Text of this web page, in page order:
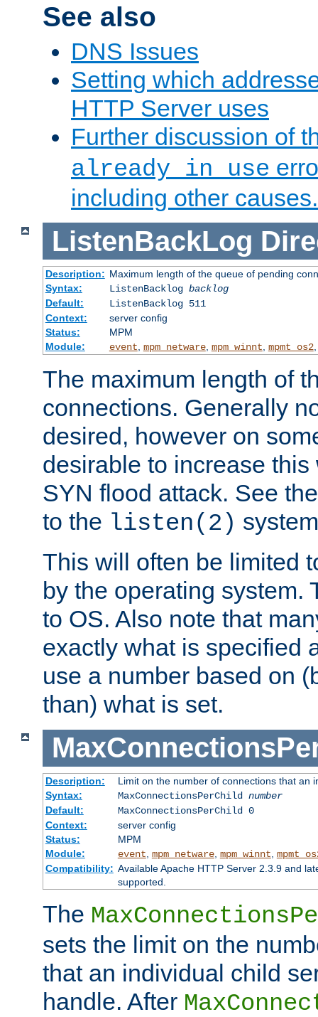
See also
DNS Issues
Setting which
HTTP Server uses
Further discussion of
already in use
including other causes.
ListenBackLog
Description: Maximum length of the queue of pending
Syntax:
ListenBacklog backlog
Default:
ListenBacklog 511
Context:
server config
Status:
MPM
Module:
event, mpm_netware, mpm_winnt, mpmt_os2
The maximum length of
connections. Generally
desired, however on
desirable to increase
SYN flood attack. See
to the listen(2)
This will often be limited
by the operating system.
to OS. Also note that
exactly what is specified
use a number based on
than) what is set.
Description:
Limit on the number of connections that an
Syntax:
MaxConnectionsPerChild number
Default:
MaxConnectionsPerChild 0
Context:
server config
Status:
MPM
Module:
event mpm_netware, mpm_winnt
Compatibility: Available Apache HTTP Server 2.3.9 and
supported.
The
sets the limit on the
that an individual child
handle. After